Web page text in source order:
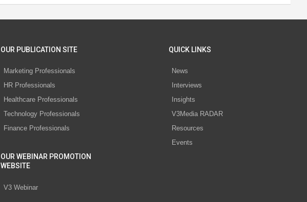
OUR PUBLICATION SITE
Marketing Professionals
HR Professionals
Healthcare Professionals
Technology Professionals
Finance Professionals
OUR WEBINAR PROMOTION
WEBSITE
V3 Webinar
QUICK LINKS
News
Interviews
Insights
V3Media RADAR
Resources
Events